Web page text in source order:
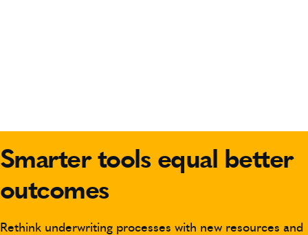
Smarter tools equal better
outcomes
Rethink underwriting processes with new resources and